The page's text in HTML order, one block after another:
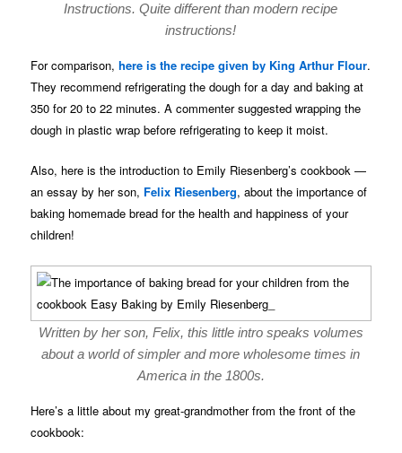
Instructions. Quite different than modern recipe
instructions!
For comparison,here is the recipe given by King Arthur Flour.
They recommend refrigerating the dough for a day and baking at
350 for 20 to 22 minutes. A commenter suggested wrapping the
dough in plastic wrap before refrigerating to keep it moist.
Also, here is the introduction to Emily Riesenberg’s cookbook —
an essay by her son, Felix Riesenberg, about the importance of
baking homemade bread for the health and happiness of your
children!
Written by her son, Felix, this little intro speaks volumes
about a world of simpler and more wholesome times in
America in the 1800s.
Here’s a little about my great-grandmother from the front of the
cookbook: